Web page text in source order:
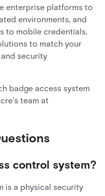
enterprise platforms to
environments, and
to mobile credentials,
to match your
security
badge access system
team at
control system?
is a physical security